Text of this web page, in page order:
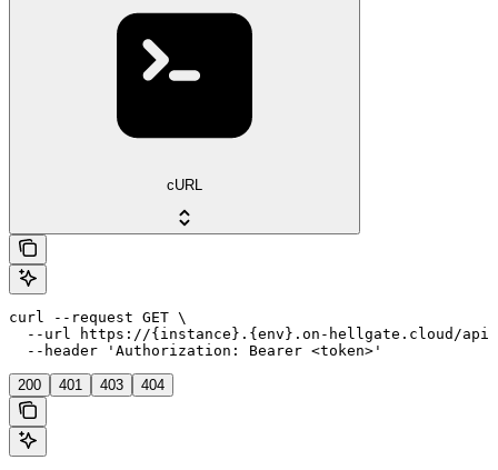
cURL
curl --request GET \
--url https://{instance}.{env}.on-hellgate.cloud/
  --header 'Authorization: Bearer <token>'
200 401 403 404